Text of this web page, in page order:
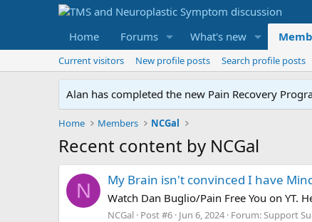
Home Forums What's new
Current visitors New profile posts Search profile posts
Alan has completed the new Pain Recovery
Home Members NCGal
Recent content by NCGal
N My Brain isn't convinced I have
Watch Dan Buglio/Pain Free You on YT.
NCGal Post #6 Jun 6, 2024 Forum:Support